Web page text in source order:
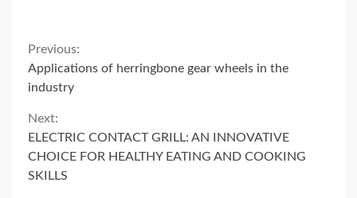
Continue
Reading
Previous:
Applications of herringbone gear wheels in the
industry
Next:
ELECTRIC CONTACT GRILL: AN INNOVATIVE
CHOICE FOR HEALTHY EATING AND COOKING
SKILLS